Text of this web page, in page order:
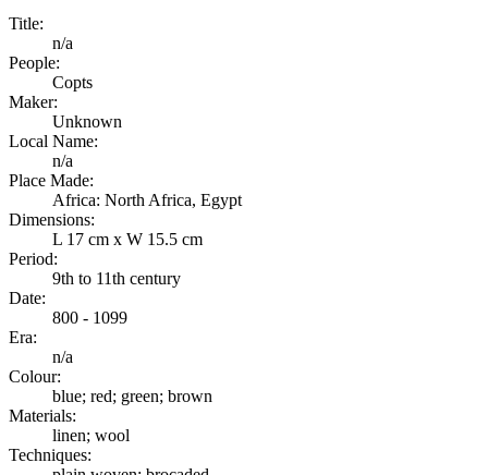
Title:
n/a
People:
Copts
Maker:
Unknown
Local Name:
n/a
Place Made:
Africa: North Africa, Egypt
Dimensions:
L 17 cm x W 15.5 cm
Period:
9th to 11th century
Date:
800 - 1099
Era:
n/a
Colour:
blue; red; green; brown
Materials:
linen; wool
Techniques: